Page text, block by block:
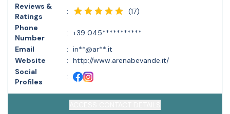
Reviews &
Ratings
: (17)
Phone
Number
: +39 045***********
Email
: in**@ar**.it
Website
: http://www.arenabevande.it/
Social
Profiles
: